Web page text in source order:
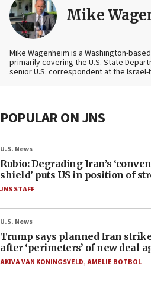
Mike
Mike Wagenheim is a Washington-
primarily covering the U.S. State
senior U.S. correspondent at the
POPULAR ON JNS
U.S. News
Rubio: Degrading Iran’s
shield’ puts US in position of
JNS STAFF
U.S. News
Trump says planned Iran
after ‘perimeters’ of new deal
AKIVA VAN KONINGSVELD,AMELIE BOTBOL